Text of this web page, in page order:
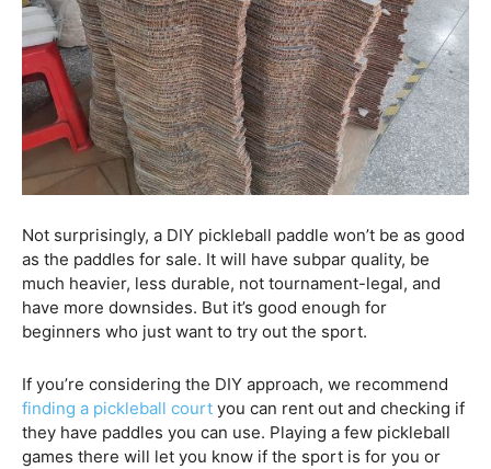
Not surprisingly, a DIY pickleball paddle won’t be as good
as the paddles for sale. It will have subpar quality, be
much heavier, less durable, not tournament-legal, and
have more downsides. But it’s good enough for
beginners who just want to try out the sport.
If you’re considering the DIY approach, we recommend
finding a pickleball court you can rent out and checking if
they have paddles you can use. Playing a few pickleball
games there will let you know if the sport is for you or